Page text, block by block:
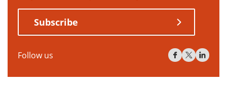
Subscribe
Follow us